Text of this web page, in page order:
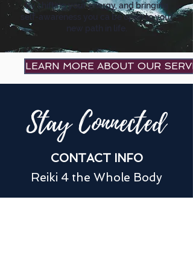
By shifting your energy, and bringing
self-awareness you ca be open to your
new path in life.
LEARN MORE ABOUT OUR
Stay Connected
CONTACT INFO
Reiki 4 the Whole Body